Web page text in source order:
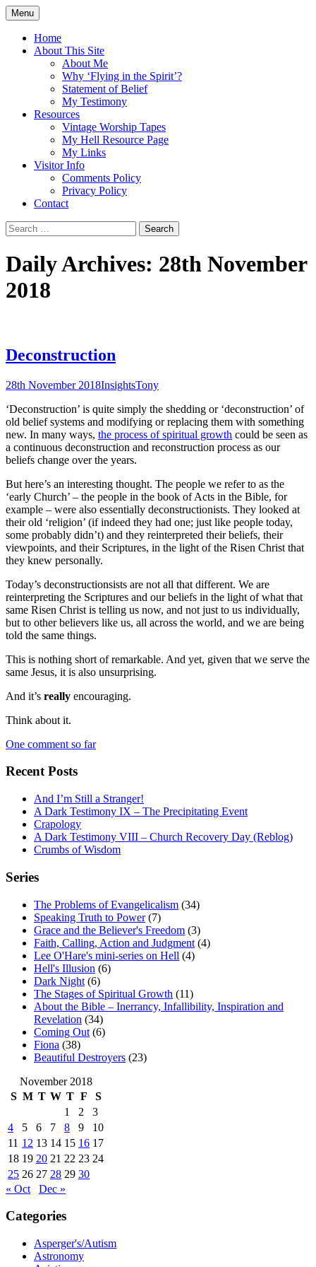
Skip
to
content
Flying in the Spirit
5:19)
Menu
Home
About This Site
About Me
Why ‘Flying in the Spirit’?
Statement of Belief
My Testimony
Resources
Vintage Worship Tapes
My Hell Resource Page
My Links
Visitor Info
Comments Policy
Privacy Policy
Contact
Search
for:
Daily Archives: 28th November
2018
Deconstruction
28th November 2018InsightsTony
‘Deconstruction’ is quite simply the shedding or ‘deconstruction’ of
old belief systems and modifying or replacing them with something
new. In many ways, the process of spiritual growth could be seen as
a continuous deconstruction and reconstruction process as our
beliefs change over the years.
But here’s an interesting thought. The people we refer to as the
‘early Church’ – the people in the book of Acts in the Bible, for
example – were also essentially deconstructionists. They looked at
their old ‘religion’ (if indeed they had one; just like people today,
some probably didn’t) and they reinterpreted their beliefs, their
viewpoints, and their Scriptures, in the light of the Risen Christ that
they knew personally.
Today’s deconstructionsists are not all that different. We are
reinterpreting the Scriptures and our beliefs in the light of what that
same Risen Christ is telling us now, and not just to us individually,
but to other believers like us, all across the world, and we are being
told the same things.
This is nothing short of remarkable. And yet, given that we serve the
same Jesus, it is also unsurprising.
And it’s really encouraging.
Think about it.
One comment so far
Recent Posts
And I’m Still a Stranger!
A Dark Testimony IX – The Precipitating Event
Crapology
A Dark Testimony VIII – Church Recovery Day (Reblog)
Crumbs of Wisdom
Series
The Problems of Evangelicalism (34)
Speaking Truth to Power(7)
Grace and the Believer's Freedom (3)
Faith, Calling, Action and Judgment (4)
Lee O'Hare's mini-series on Hell (4)
Hell's Illusion (6)
Dark Night (6)
The Stages of Spiritual Growth (11)
About the Bible – Inerrancy, Infallibility, Inspiration and
Revelation (34)
Coming Out (6)
Fiona (38)
Beautiful Destroyers (23)
November 2018
S M T W T F
S
1
2
3
4
5 6 7 8 9
10
11 12 13 14 15 16 17
18 19 20 21 22 23 24
25 26 27 28 29 30
« Oct
Dec »
Categories
Asperger's/Autism
Astronomy